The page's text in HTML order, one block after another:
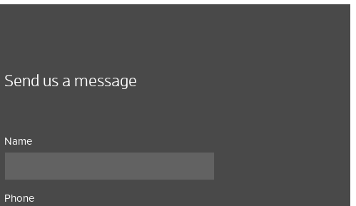
Send us a message
Name
Phone